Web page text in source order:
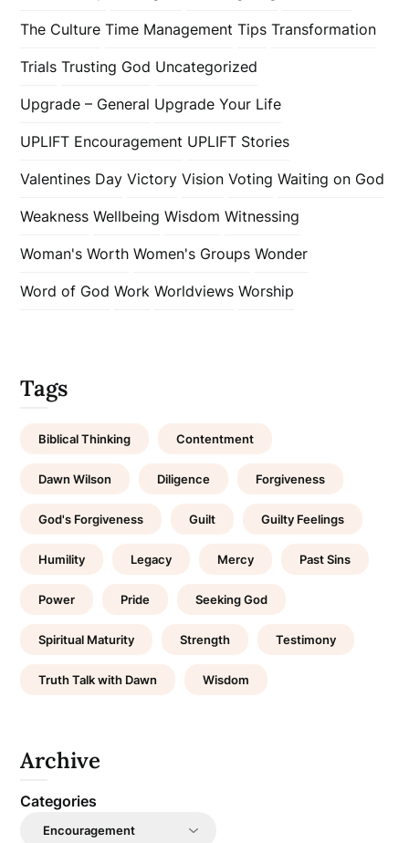
The Culture Time Management Tips Transformation
Trials Trusting God Uncategorized
Upgrade – General Upgrade Your Life
UPLIFT Encouragement UPLIFT Stories
Valentines Day Victory Vision Voting Waiting on God
Weakness Wellbeing Wisdom Witnessing
Woman's Worth Women's Groups Wonder
Word of God Work Worldviews Worship
Tags
Biblical Thinking Contentment
Dawn Wilson Diligence Forgiveness
God's Forgiveness Guilt Guilty Feelings
Humility Legacy Mercy Past Sins
Power Pride Seeking God
Spiritual Maturity Strength Testimony
Truth Talk with Dawn Wisdom
Archive
Categories